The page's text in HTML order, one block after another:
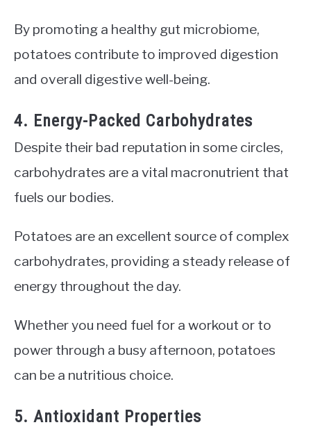
By promoting a healthy gut microbiome,
potatoes contribute to improved digestion
and overall digestive well-being.
4. Energy-Packed Carbohydrates
Despite their bad reputation in some circles,
carbohydrates are a vital macronutrient that
fuels our bodies.
Potatoes are an excellent source of complex
carbohydrates, providing a steady release of
energy throughout the day.
Whether you need fuel for a workout or to
power through a busy afternoon, potatoes
can be a nutritious choice.
5. Antioxidant Properties